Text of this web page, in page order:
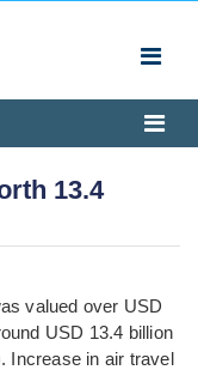
13.4
valued over USD
USD 13.4 billion
Increase in air travel